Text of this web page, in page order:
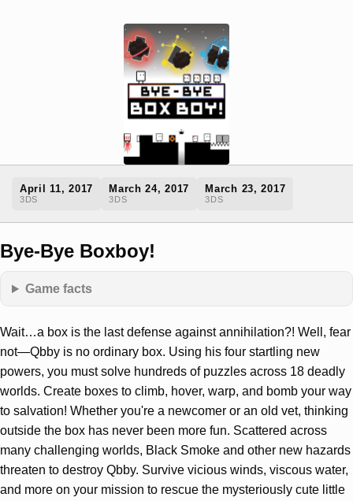
April 11, 2017
3DS
March 24, 2017
3DS
March 23, 2017
3DS
Bye-Bye Boxboy!
Game facts
Wait…a box is the last defense against annihilation?! Well, fear
not—Qbby is no ordinary box. Using his four startling new
powers, you must solve hundreds of puzzles across 18 deadly
worlds. Create boxes to climb, hover, warp, and bomb your way
to salvation! Whether you're a newcomer or an old vet, thinking
outside the box has never been more fun. Scattered across
many challenging worlds, Black Smoke and other new hazards
threaten to destroy Qbby. Survive vicious winds, viscous water,
and more on your mission to rescue the mysteriously cute little